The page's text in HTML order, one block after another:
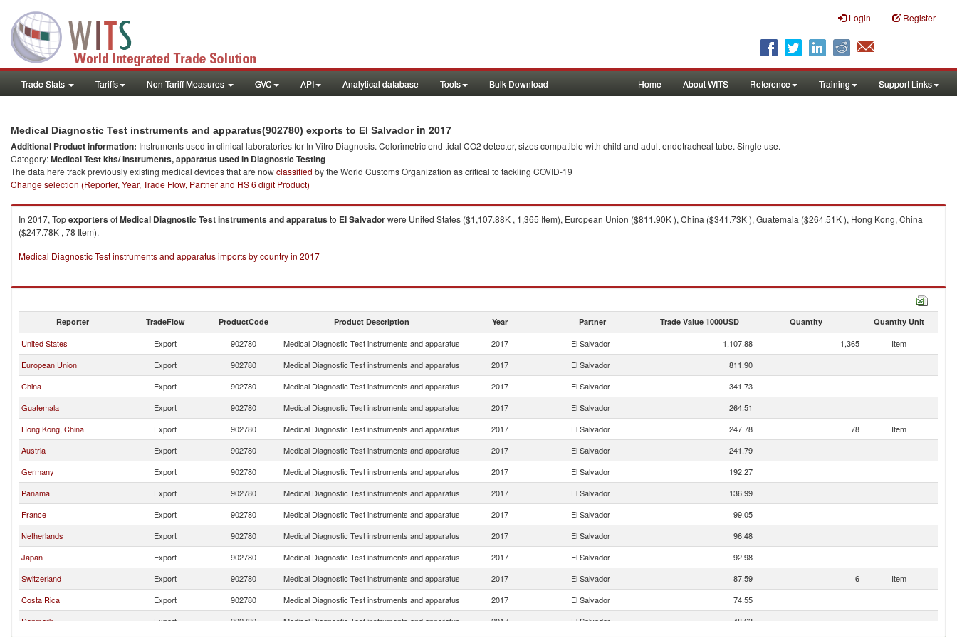
Login Register
Trade Stats Tariffs Non-Tariff Measures GVC API Analytical database Tools Bulk Download Home About WITS Reference Training Support Links
Medical Diagnostic Test instruments and apparatus(902780) exports to El Salvadorin 2017
Additional Product information: Instruments used in clinical laboratories for In Vitro Diagnosis. Colorimetric end tidal CO2 detector, sizes compatible with child and adult endotracheal tube. Single use.
Category:Medical Test kits/ Instruments, apparatus used in Diagnostic Testing
The data here track previously existing medical devices that are nowclassified by the World Customs Organization as critical to tackling COVID-19
Change selection (Reporter, Year, Trade Flow, Partner and HS 6 digit Product)
In 2017, TopexportersofMedical Diagnostic Test instruments and apparatusto El Salvadorwere United States ($1,107.88K , 1,365 Item), European Union ($811.90K ), China ($341.73K ), Guatemala ($264.51K ), Hong Kong, China
($247.78K , 78 Item).
Medical Diagnostic Test instruments and apparatus imports by country in 2017
Reporter TradeFlow ProductCode Product Description Year Partner Trade Value 1000USD Quantity Quantity Unit
United States Export 902780 Medical Diagnostic Test instruments and apparatus 2017 El Salvador 1,107.88 1,365
Item
European Union
Export 902780 Medical Diagnostic Test instruments and apparatus 2017 El Salvador
811.90
China
Export 902780 Medical Diagnostic Test instruments and apparatus 2017 El Salvador
341.73
Guatemala
Export 902780 Medical Diagnostic Test instruments and apparatus 2017 El Salvador
264.51
Hong Kong, China
Export 902780 Medical Diagnostic Test instruments and apparatus 2017 El Salvador 247.78 78
Item
Austria
Export 902780 Medical Diagnostic Test instruments and apparatus 2017 El Salvador
241.79
Germany
Export 902780 Medical Diagnostic Test instruments and apparatus 2017 El Salvador
192.27
Panama
Export 902780 Medical Diagnostic Test instruments and apparatus 2017 El Salvador
136.99
France
Export 902780 Medical Diagnostic Test instruments and apparatus 2017 El Salvador
99.05
Netherlands
Export 902780 Medical Diagnostic Test instruments and apparatus 2017 El Salvador
96.48
Japan
Export 902780 Medical Diagnostic Test instruments and apparatus 2017 El Salvador
92.98
Switzerland
Export 902780 Medical Diagnostic Test instruments and apparatus 2017 El Salvador 87.59 6
Item
Costa Rica
Export 902780 Medical Diagnostic Test instruments and apparatus 2017 El Salvador
74.55
Denmark
Export 902780 Medical Diagnostic Test instruments and apparatus 2017 El Salvador
48.63